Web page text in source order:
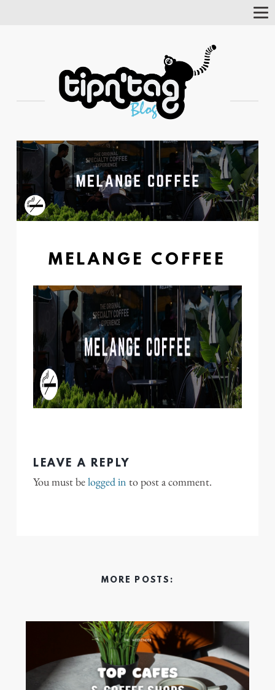
MELANGE COFFEE
LEAVE A REPLY
You must belogged in to post a comment.
MORE POSTS: